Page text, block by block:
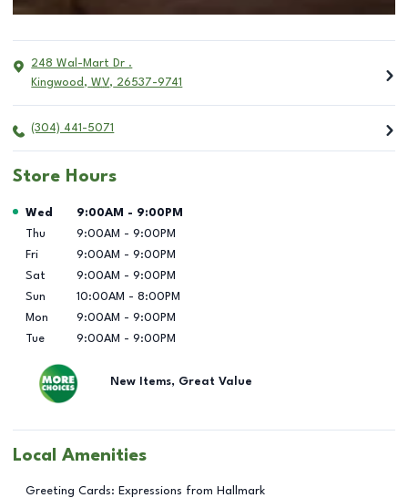
248 Wal-Mart Dr .
Kingwood , WV, 26537-9741
(304) 441-5071
Store Hours
Day of the Week Hours
Wed 9:00AM - 9:00PM
Thu
9:00AM - 9:00PM
Fri
9:00AM - 9:00PM
Sat
9:00AM - 9:00PM
Sun
10:00AM - 8:00PM
Mon
9:00AM - 9:00PM
Tue
9:00AM - 9:00PM
New Items, Great Value
Local Amenities
Greeting Cards: Expressions from Hallmark